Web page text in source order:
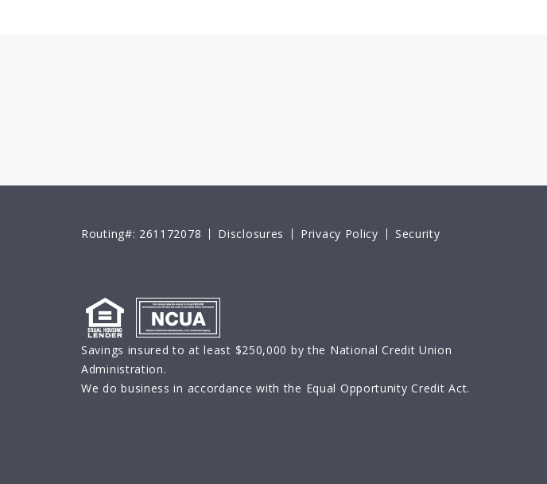
Routing#: 261172078 Disclosures Privacy Policy Security
Savings insured to at least $250,000 by the National Credit Union
Administration.
We do business in accordance with the Equal Opportunity Credit Act.